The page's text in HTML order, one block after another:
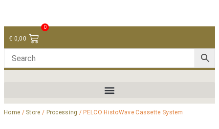
€ 0,00
0
Home / Store / Processing / PELCO HistoWave Cassette System